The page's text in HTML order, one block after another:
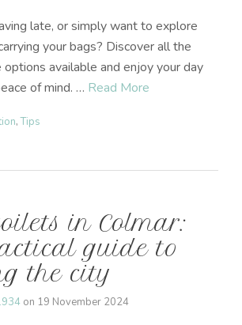
late, or simply want to explore
your bags? Discover all the
available and enjoy your day
of mind. … Read More
,Tips
in Colmar:
guide to
the city
on 19 November 2024